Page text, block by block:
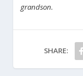
grandson.
SHARE: